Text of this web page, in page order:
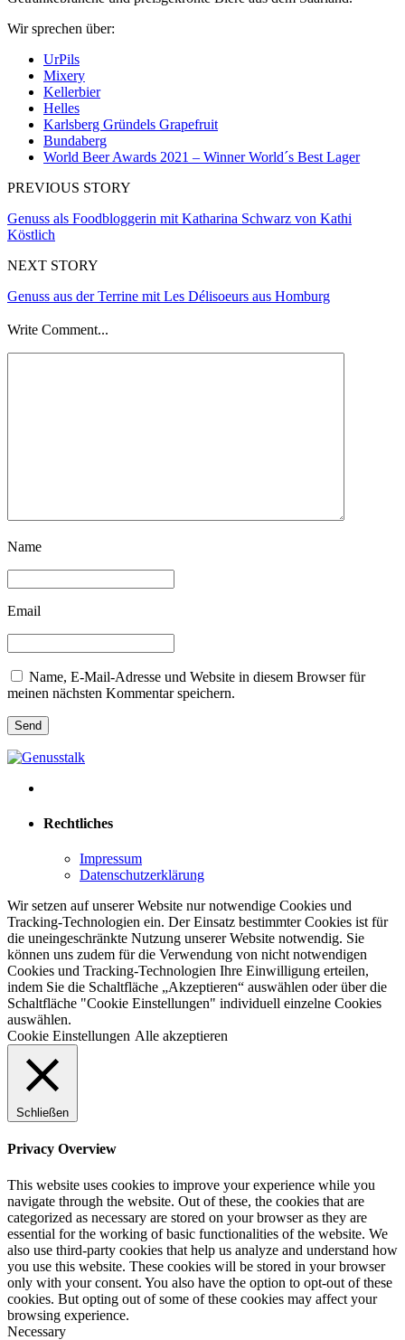
Wir sprechen über:
UrPils
Mixery
Kellerbier
Helles
Karlsberg Gründels Grapefruit
Bundaberg
World Beer Awards 2021 – Winner World´s Best Lager
PREVIOUS STORY
Genuss als Foodbloggerin mit Katharina Schwarz von Kathi
Köstlich
NEXT STORY
Genuss aus der Terrine mit Les Délisoeurs aus Homburg
Write Comment...
Name
Email
Name, E-Mail-Adresse und Website in diesem Browser für
meinen nächsten Kommentar speichern.
Rechtliches
Impressum
Datenschutzerklärung
Wir setzen auf unserer Website nur notwendige Cookies und
Tracking-Technologien ein. Der Einsatz bestimmter Cookies ist für
die uneingeschränkte Nutzung unserer Website notwendig. Sie
können uns zudem für die Verwendung von nicht notwendigen
Cookies und Tracking-Technologien Ihre Einwilligung erteilen,
indem Sie die Schaltfläche „Akzeptieren“ auswählen oder über die
Schaltfläche "Cookie Einstellungen" individuell einzelne Cookies
auswählen.
Cookie Einstellungen Alle akzeptieren
Schließen
Privacy Overview
This website uses cookies to improve your experience while you
navigate through the website. Out of these, the cookies that are
categorized as necessary are stored on your browser as they are
essential for the working of basic functionalities of the website. We
also use third-party cookies that help us analyze and understand how
you use this website. These cookies will be stored in your browser
only with your consent. You also have the option to opt-out of these
cookies. But opting out of some of these cookies may affect your
browsing experience.
Necessary